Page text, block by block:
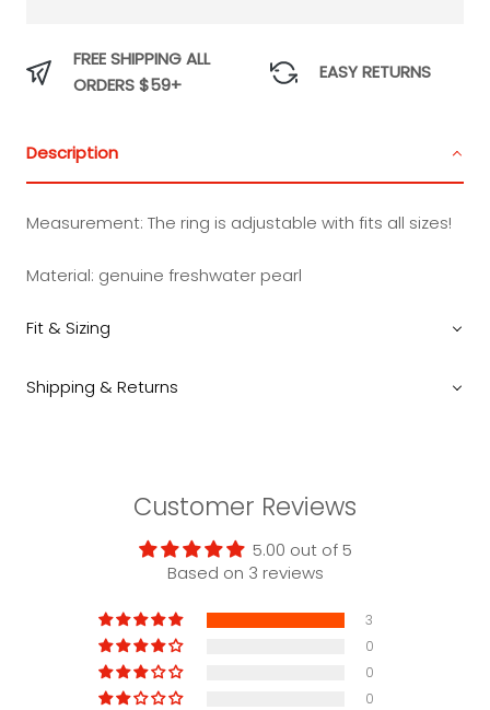
FREE SHIPPING ALL
ORDERS $59+
EASY RETURNS
Description
Measurement: The ring is adjustable with fits all sizes!
Material: genuine freshwater pearl
Fit & Sizing
Shipping & Returns
Customer Reviews
5.00 out of 5
Based on 3 reviews
3
0
0
0